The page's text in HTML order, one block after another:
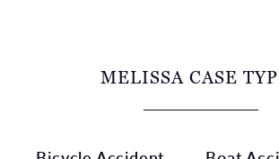
MELISSA CASE